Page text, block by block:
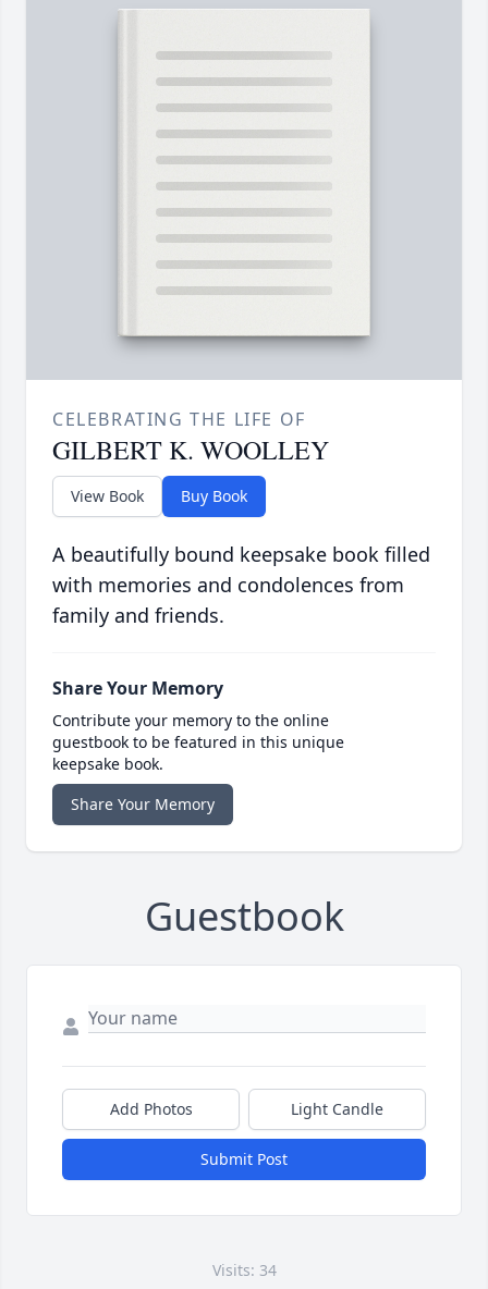
CELEBRATING THE LIFE OF
GILBERT K. WOOLLEY
View Book Buy Book
A beautifully bound keepsake book filled
with memories and condolences from
family and friends.
Share Your Memory
Contribute your memory to the online
guestbook to be featured in this unique
keepsake book.
Share Your Memory
Guestbook
Add Photos Light Candle
Submit Post
Visits: 34